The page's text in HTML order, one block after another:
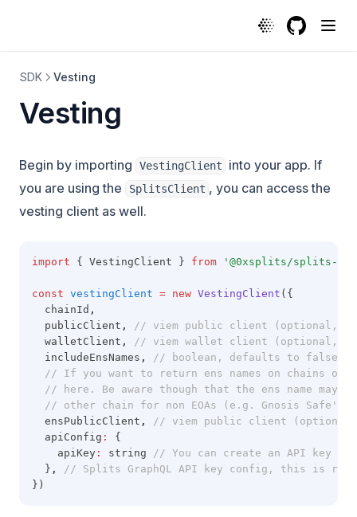
SDK Vesting
Vesting
Begin by importing VestingClient
into your app. If
you are using the
SplitsClient , you can access the
vesting client as well.
import { VestingClient } from '@0xsplits/splits-
const vestingClient = new VestingClient ({
  chainId
,
  publicClient
,
// viem public client (optional,
  walletClient
,
// viem wallet client (optional,
  includeEnsNames
,
// boolean, defaults to false.
// If you want to return ens names on chains
// here. Be aware though that the ens name may
// other chain for non EOAs (e.g. Gnosis Safe's)
  ensPublicClient
,
// viem public client (optional)
  apiConfig
:
{
    apiKey
: string
// You can create an API key
  }
,
// Splits GraphQL API key config, this is
})